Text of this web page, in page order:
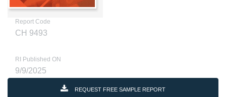
Report Code
CH 9493
RI Published ON
9/9/2025
REQUEST FREE SAMPLE REPORT